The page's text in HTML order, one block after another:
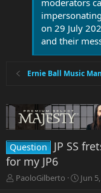
moderators
on 29 July
and their
Ernie Ball Music
Question
JP SS
for my JP6
T
PaoloGilberto
S
Jun